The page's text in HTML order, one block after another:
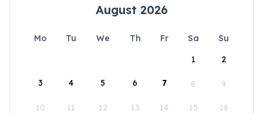
August 2026
Mo Tu We Th Fr Sa
Su
1
2
3 4 5 6 7 8 9
10 11 12 13 14 15 16